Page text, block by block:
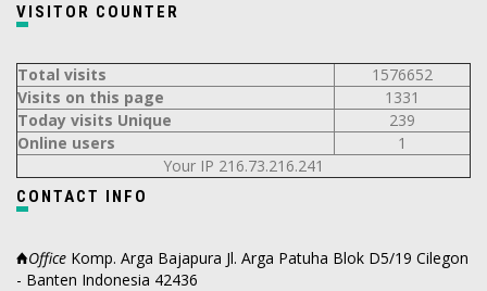
VISITOR COUNTER
Total visits
1576652
Visits on this page
1331
Today visits Unique
239
Online users
1
Your IP 216.73.216.241
CONTACT INFO
Office Komp. Arga Bajapura Jl. Arga Patuha Blok D5/19 Cilegon
- Banten Indonesia 42436